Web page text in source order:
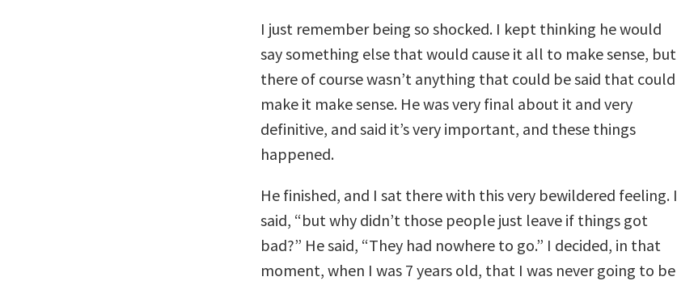
I just remember being so shocked. I kept thinking he would
say something else that would cause it all to make sense, but
there of course wasn’t anything that could be said that could
make it make sense. He was very final about it and very
definitive, and said it’s very important, and these things
happened.
He finished, and I sat there with this very bewildered feeling. I
said, “but why didn’t those people just leave if things got
bad?” He said, “They had nowhere to go.” I decided, in that
moment, when I was 7 years old, that I was never going to be